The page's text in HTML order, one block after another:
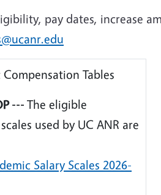
pay dates, increase
Tables
--- The eligible
used by UC ANR are
Salary Scales 2026-